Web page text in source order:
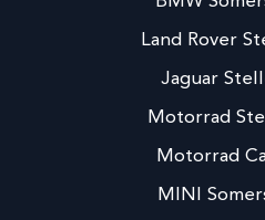
Land Rover
Jaguar
Motorrad
Motorrad
MINI